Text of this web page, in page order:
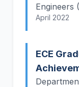
Engineers
April 2022
ECE